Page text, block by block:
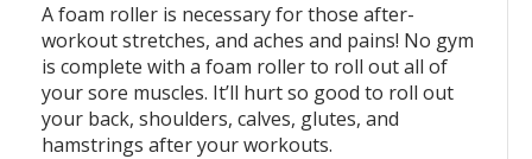
A foam roller is necessary for those after-
workout stretches, and aches and pains! No gym
is complete with a foam roller to roll out all of
your sore muscles. It’ll hurt so good to roll out
your back, shoulders, calves, glutes, and
hamstrings after your workouts.